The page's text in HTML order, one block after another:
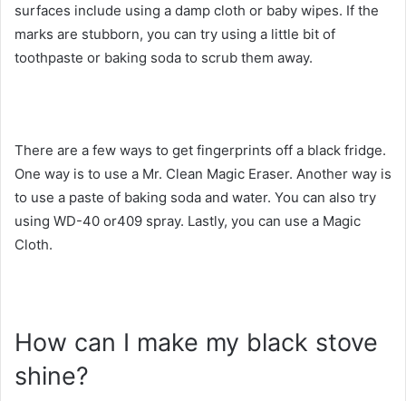
surfaces include using a damp cloth or baby wipes. If the
marks are stubborn, you can try using a little bit of
toothpaste or baking soda to scrub them away.
There are a few ways to get fingerprints off a black fridge.
One way is to use a Mr. Clean Magic Eraser. Another way is
to use a paste of baking soda and water. You can also try
using WD-40 or409 spray. Lastly, you can use a Magic
Cloth.
How can I make my black stove
shine?